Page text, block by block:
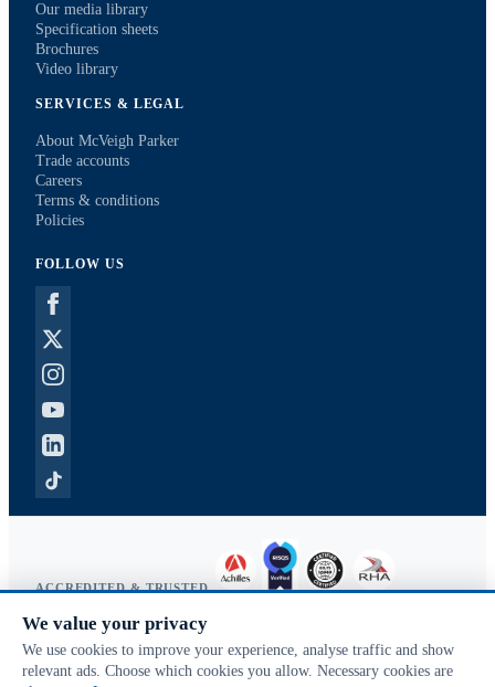
Our media library
Specification sheets
Brochures
Video library
SERVICES & LEGAL
About McVeigh Parker
Trade accounts
Careers
Terms & conditions
Policies
FOLLOW US
ACCREDITED & TRUSTED
Copyright © 2026 McVeigh Parker. All rights reserved.
Privacy & cookies
Search terms
We value your privacy
We use cookies to improve your experience, analyse traffic and show
relevant ads. Choose which cookies you allow. Necessary cookies are